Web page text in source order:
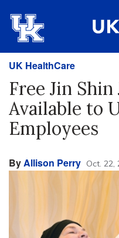
UK HealthCare
Free Jin
Available to
Employees
ByAllison Perry Oct. 22,